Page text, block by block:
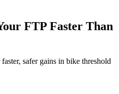
FTP Faster Than
safer gains in bike threshold